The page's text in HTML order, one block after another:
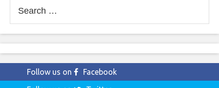
for:
Follow us on
Facebook